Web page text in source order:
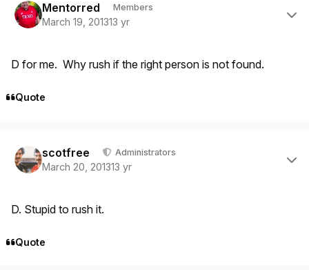
Mentorred Members
March 19, 201313 yr
D for me. Why rush if the right person is not found.
Quote
scotfree Administrators
March 20, 201313 yr
D. Stupid to rush it.
Quote